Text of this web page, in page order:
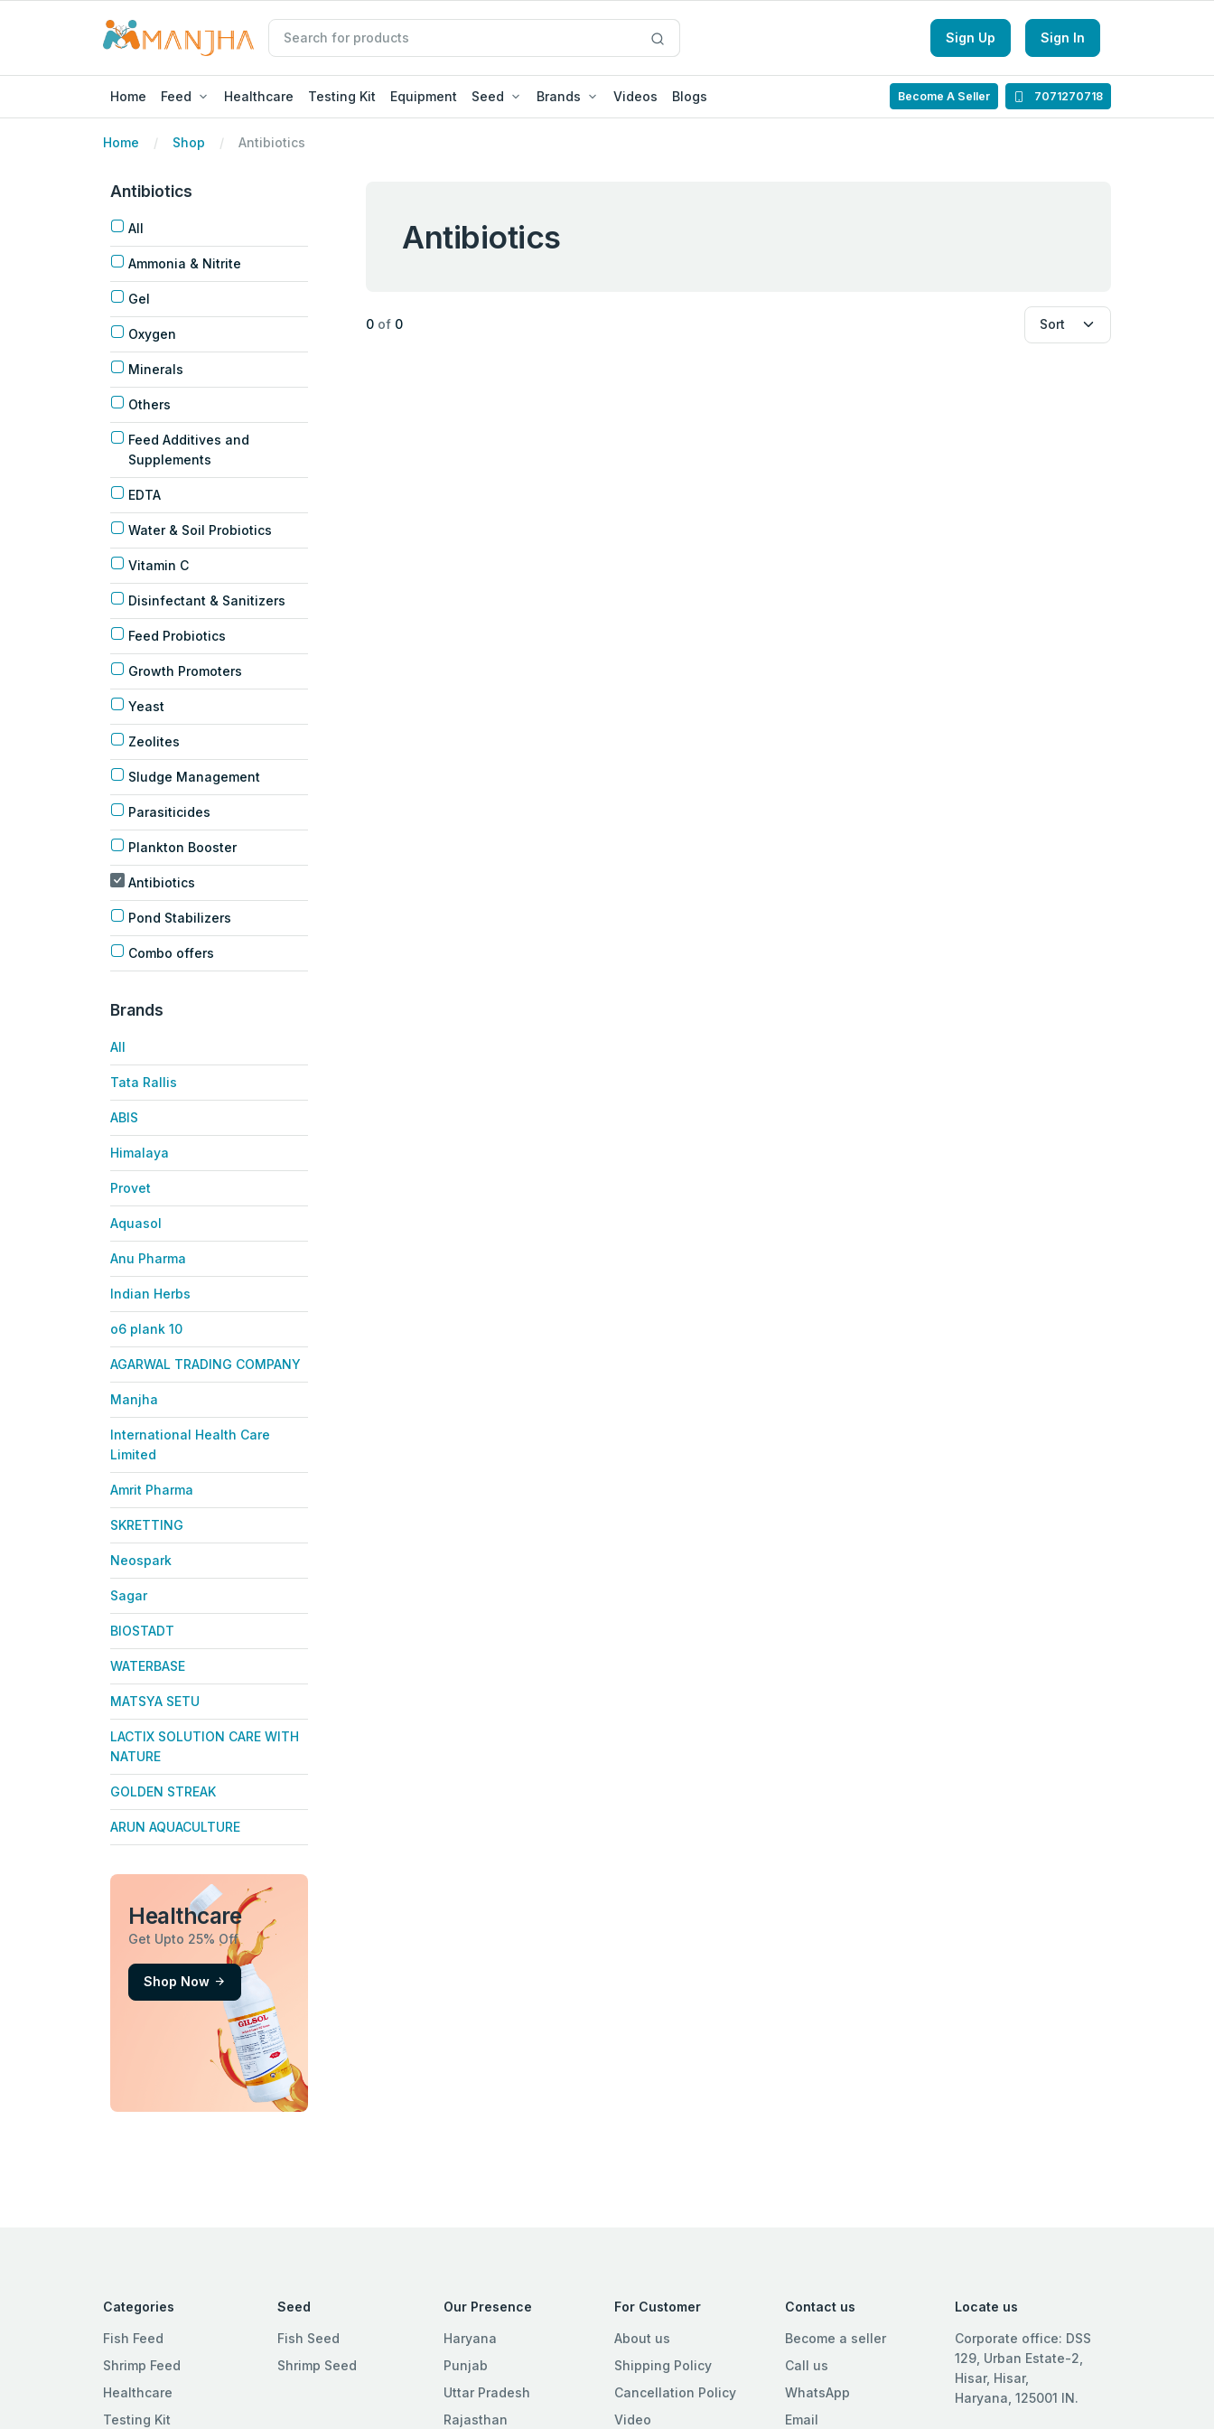
Sign Up Sign In
Home Feed Healthcare Testing Kit Equipment Seed Brands Videos Blogs Become A Seller 7071270718
Home Shop Antibiotics
Antibiotics
All
Ammonia & Nitrite
Gel
Oxygen
Minerals
Others
Feed Additives and
Supplements
EDTA
Water & Soil Probiotics
Vitamin C
Disinfectant & Sanitizers
Feed Probiotics
Growth Promoters
Yeast
Zeolites
Sludge Management
Parasiticides
Plankton Booster
Antibiotics
Pond Stabilizers
Combo offers
Brands
All
Tata Rallis
ABIS
Himalaya
Provet
Aquasol
Anu Pharma
Indian Herbs
o6 plank 10
AGARWAL TRADING COMPANY
Manjha
International Health Care
Limited
Amrit Pharma
SKRETTING
Neospark
Sagar
BIOSTADT
WATERBASE
MATSYA SETU
LACTIX SOLUTION CARE WITH
NATURE
GOLDEN STREAK
ARUN AQUACULTURE
Healthcare
Get Upto 25% Off
Shop Now
Antibiotics
0 of 0
Categories
Fish Feed
Shrimp Feed
Healthcare
Testing Kit
Seed
Fish Seed
Shrimp Seed
Our Presence
Haryana
Punjab
Uttar Pradesh
Rajasthan
For Customer
About us
Shipping Policy
Cancellation Policy
Video
Contact us
Become a seller
Call us
WhatsApp
Email
Locate us
Corporate office: DSS
129, Urban Estate-2,
Hisar, Hisar,
Haryana, 125001 IN.